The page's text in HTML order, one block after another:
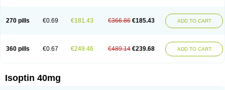
270 pills €0.69 €181.43 €366.86 €185.43 ADD TO CART
360 pills €0.67 €249.46 €489.14 €239.68 ADD TO CART
Isoptin 40mg